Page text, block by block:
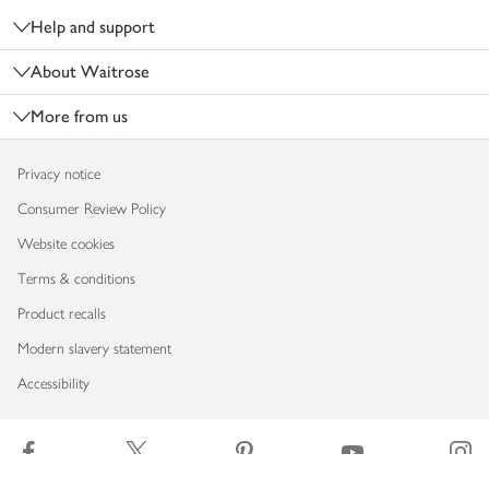
Help and support
About Waitrose
More from us
Privacy notice
Consumer Review Policy
Website cookies
Terms & conditions
Product recalls
Modern slavery statement
Accessibility